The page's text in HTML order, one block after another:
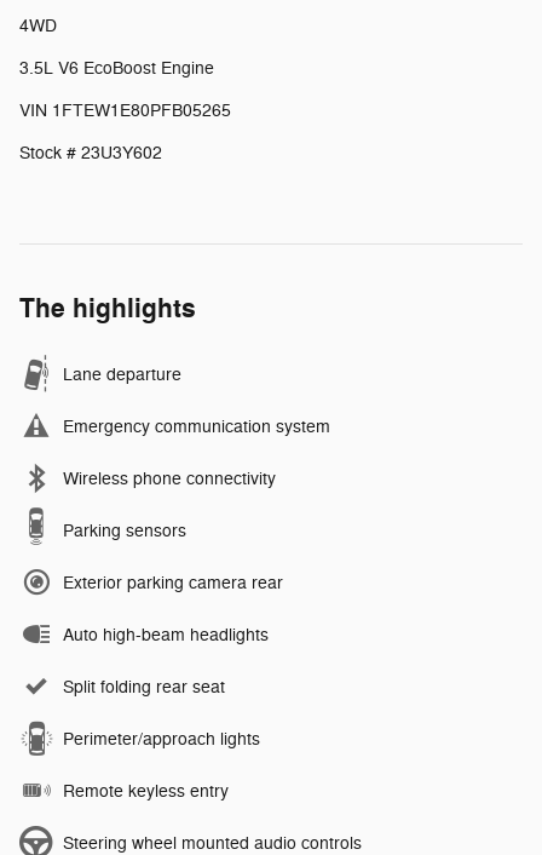
4WD
3.5L V6 EcoBoost Engine
VIN 1FTEW1E80PFB05265
Stock # 23U3Y602
The highlights
Lane departure
Emergency communication system
Wireless phone connectivity
Parking sensors
Exterior parking camera rear
Auto high-beam headlights
Split folding rear seat
Perimeter/approach lights
Remote keyless entry
Steering wheel mounted audio controls